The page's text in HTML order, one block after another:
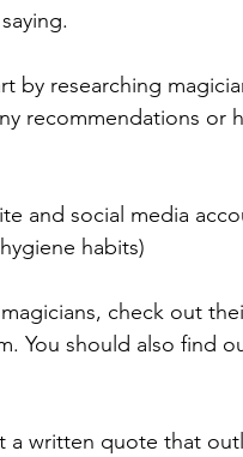
by researching
recommendations or
and social media
habits)
check out
You should also find
a written quote that